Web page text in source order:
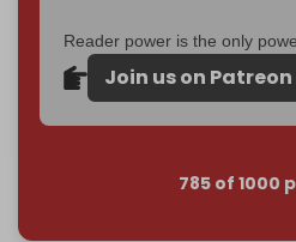
Reader power is the only
Join us on Patreon
785 of 1000